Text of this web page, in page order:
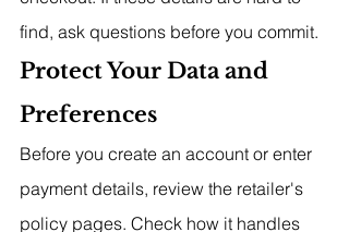
find, ask questions before you commit.
Protect Your Data and
Preferences
Before you create an account or enter
payment details, review the retailer's
policy pages. Check how it handles